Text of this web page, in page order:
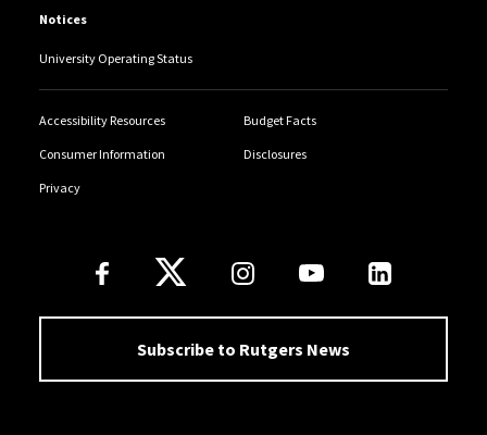
Notices
University Operating Status
Accessibility Resources Budget Facts
Consumer Information Disclosures
Privacy
Follow Us
Subscribe to Rutgers News